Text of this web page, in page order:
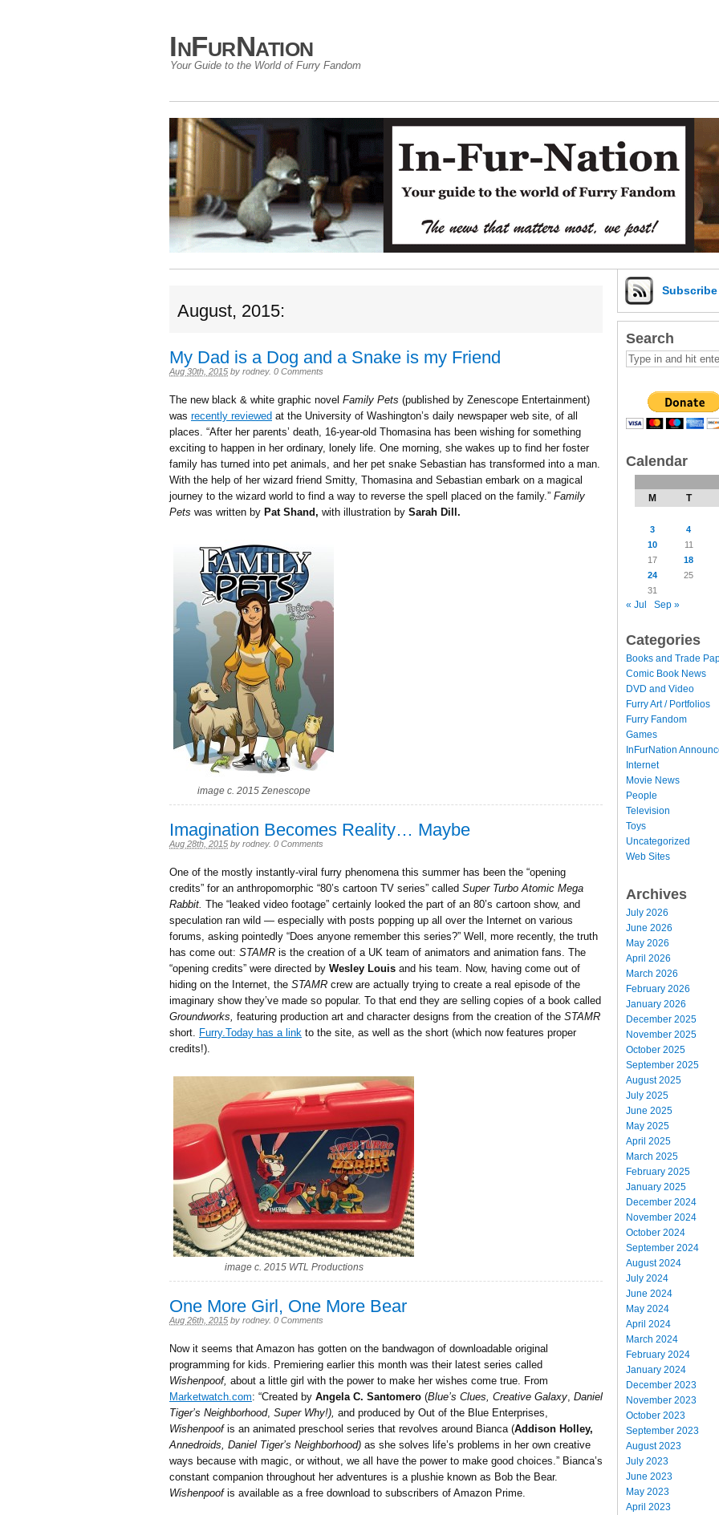
InFurNation
Your Guide to the World of Furry Fandom
August, 2015:
My Dad is a Dog and a Snake is my Friend
Aug 30th, 2015 by rodney. 0 Comments
The new black & white graphic novel Family Pets (published by Zenescope Entertainment)
was recently reviewed at the University of Washington’s daily newspaper web site, of all
places. “After her parents’ death, 16-year-old Thomasina has been wishing for something
exciting to happen in her ordinary, lonely life. One morning, she wakes up to find her foster
family has turned into pet animals, and her pet snake Sebastian has transformed into a man.
With the help of her wizard friend Smitty, Thomasina and Sebastian embark on a magical
journey to the wizard world to find a way to reverse the spell placed on the family.” Family
Pets was written by Pat Shand, with illustration by Sarah Dill.
image c. 2015 Zenescope
Imagination Becomes Reality… Maybe
Aug 28th, 2015 by rodney. 0 Comments
One of the mostly instantly-viral furry phenomena this summer has been the “opening
credits” for an anthropomorphic “80’s cartoon TV series” called Super Turbo Atomic Mega
Rabbit. The “leaked video footage” certainly looked the part of an 80’s cartoon show, and
speculation ran wild — especially with posts popping up all over the Internet on various
forums, asking pointedly “Does anyone remember this series?” Well, more recently, the truth
has come out: STAMR is the creation of a UK team of animators and animation fans. The
“opening credits” were directed by Wesley Louis and his team. Now, having come out of
hiding on the Internet, the STAMR crew are actually trying to create a real episode of the
imaginary show they’ve made so popular. To that end they are selling copies of a book called
Groundworks, featuring production art and character designs from the creation of the STAMR
short. Furry.Today has a link to the site, as well as the short (which now features proper
credits!).
image c. 2015 WTL Productions
One More Girl, One More Bear
Aug 26th, 2015 by rodney. 0 Comments
Now it seems that Amazon has gotten on the bandwagon of downloadable original
programming for kids. Premiering earlier this month was their latest series called
Wishenpoof, about a little girl with the power to make her wishes come true. From
Marketwatch.com: “Created by Angela C. Santomero (Blue’s Clues, Creative Galaxy, Daniel
Tiger’s Neighborhood, Super Why!), and produced by Out of the Blue Enterprises,
Wishenpoofis an animated preschool series that revolves around Bianca (Addison Holley,
Annedroids, Daniel Tiger’s Neighborhood) as she solves life’s problems in her own creative
ways because with magic, or without, we all have the power to make good choices.” Bianca’s
constant companion throughout her adventures is a plushie known as Bob the Bear.
Wishenpoofis available as a free download to subscribers of Amazon Prime.
Subscribe
Search
Calendar
M T
3
4
10
11
17
18
24
25
31
« Jul Sep »
Categories
Books and Trade
Comic Book News
DVD and Video
Furry Art / Portfolios
Furry Fandom
Games
InFurNation
Internet
Movie News
People
Television
Toys
Uncategorized
Web Sites
Archives
July 2026
June 2026
May 2026
April 2026
March 2026
February 2026
January 2026
December 2025
November 2025
October 2025
September 2025
August 2025
July 2025
June 2025
May 2025
April 2025
March 2025
February 2025
January 2025
December 2024
November 2024
October 2024
September 2024
August 2024
July 2024
June 2024
May 2024
April 2024
March 2024
February 2024
January 2024
December 2023
November 2023
October 2023
September 2023
August 2023
July 2023
June 2023
May 2023
April 2023